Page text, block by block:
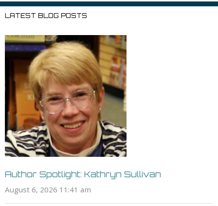
LATEST BLOG POSTS
Author Spotlight: Kathryn Sullivan
August 6, 2026 11:41 am